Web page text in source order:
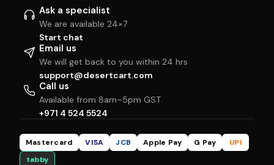
Ask a specialist
We are available 24×7
Start chat
Email us
We will get back to you within 24 hrs
support@desertcart.com
Call us
Available from 8am–5pm GST
+971 4 524 5524
Mastercard VISA JCB Apple Pay G Pay
UPI
tabby